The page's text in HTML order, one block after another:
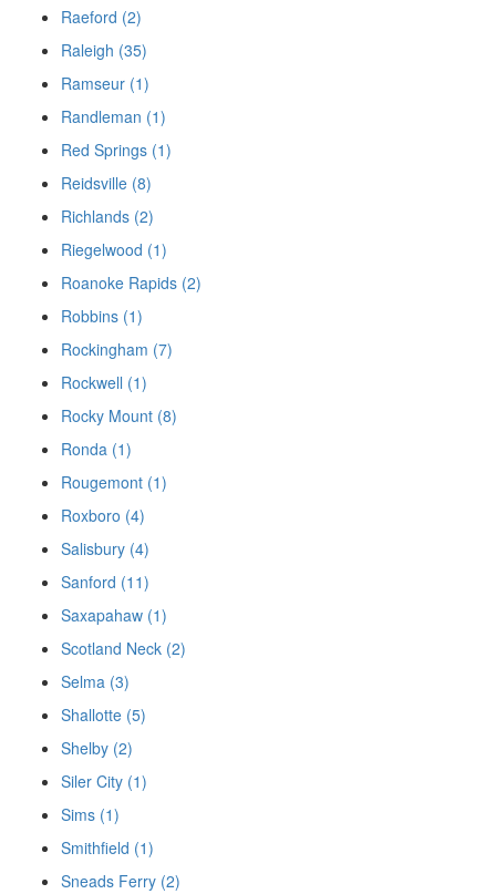
Raeford (2)
Raleigh (35)
Ramseur (1)
Randleman (1)
Red Springs (1)
Reidsville (8)
Richlands (2)
Riegelwood (1)
Roanoke Rapids (2)
Robbins (1)
Rockingham (7)
Rockwell (1)
Rocky Mount (8)
Ronda (1)
Rougemont (1)
Roxboro (4)
Salisbury (4)
Sanford (11)
Saxapahaw (1)
Scotland Neck (2)
Selma (3)
Shallotte (5)
Shelby (2)
Siler City (1)
Sims (1)
Smithfield (1)
Sneads Ferry (2)